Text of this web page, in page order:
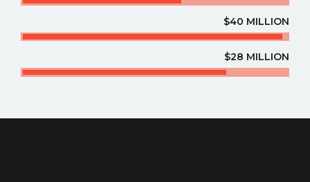
$40 MILLION
$28 MILLION